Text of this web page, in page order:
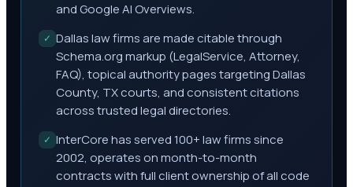
and Google AI Overviews.
✓ Dallas law firms are made citable through
Schema.org markup (LegalService, Attorney,
FAQ), topical authority pages targeting Dallas
County, TX courts, and consistent citations
across trusted legal directories.
✓ InterCore has served 100+ law firms since
2002, operates on month-to-month
contracts with full client ownership of all code